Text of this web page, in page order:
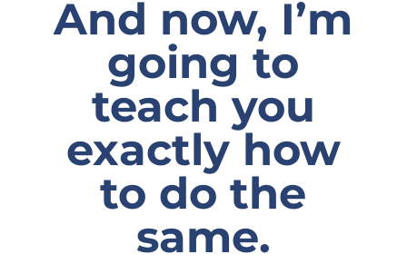
And now, I’m
going to
teach you
exactly how
to do the
same.